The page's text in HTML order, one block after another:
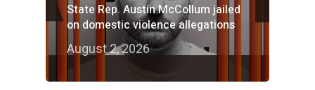
State Rep. Austin McCollum jailed
on domestic violence allegations
August 2, 2026